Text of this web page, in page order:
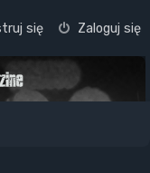
Zaloguj się
się